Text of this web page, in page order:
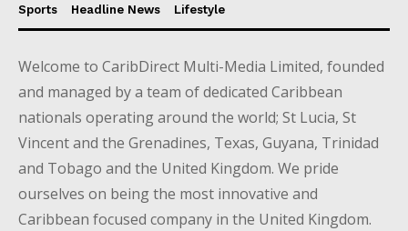
Sports
Headline News Lifestyle
Welcome to CaribDirect Multi-Media Limited, founded
and managed by a team of dedicated Caribbean
nationals operating around the world; St Lucia, St
Vincent and the Grenadines, Texas, Guyana, Trinidad
and Tobago and the United Kingdom. We pride
ourselves on being the most innovative and
Caribbean focused company in the United Kingdom.